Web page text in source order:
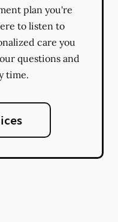
plan you're
to listen to
care you
questions and
time.